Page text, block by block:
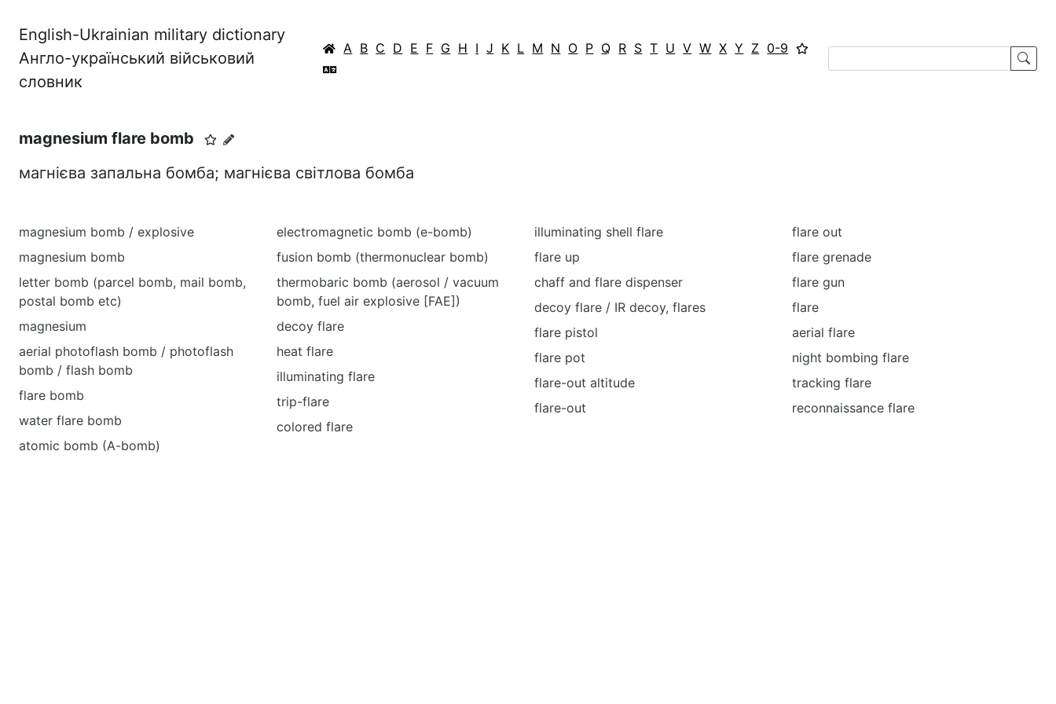
English-Ukrainian military dictionary
Англо-український військовий
словник
A B C D E F G H I J K L M N O P Q R S T U V W X Y Z 0-9
magnesium flare bomb
магнієва запальна бомба; магнієва світлова бомба
magnesium bomb / explosive
magnesium bomb
letter bomb (parcel bomb, mail bomb,
postal bomb etc)
magnesium
aerial photoflash bomb / photoflash
bomb / flash bomb
flare bomb
water flare bomb
atomic bomb (A-bomb)
electromagnetic bomb (e-bomb)
fusion bomb (thermonuclear bomb)
thermobaric bomb (aerosol / vacuum
bomb, fuel air explosive [FAE])
decoy flare
heat flare
illuminating flare
trip-flare
colored flare
illuminating shell flare
flare up
chaff and flare dispenser
decoy flare / IR decoy, flares
flare pistol
flare pot
flare-out altitude
flare-out
flare out
flare grenade
flare gun
flare
aerial flare
night bombing flare
tracking flare
reconnaissance flare